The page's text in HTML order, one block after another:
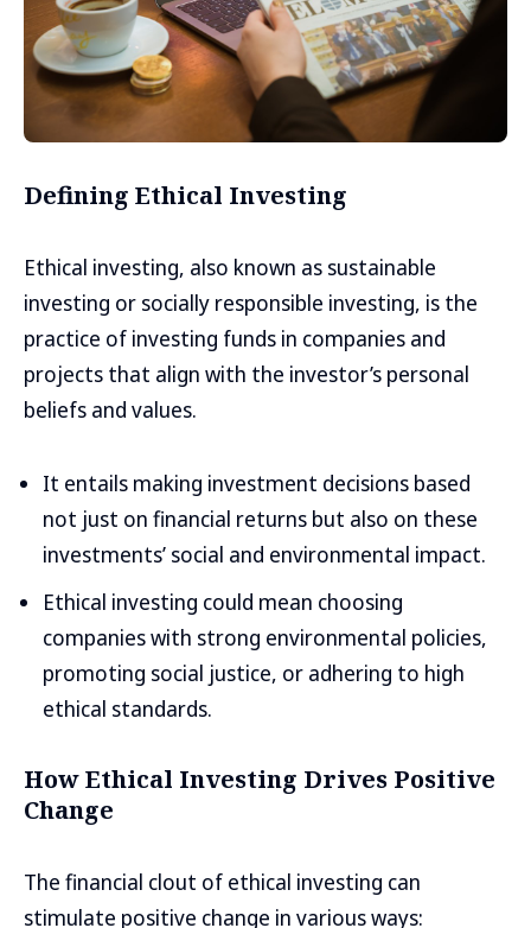
Defining Ethical Investing
Ethical investing, also known as sustainable
investing or socially responsible investing, is the
practice of investing funds in companies and
projects that align with the investor’s personal
beliefs and values.
It entails making investment decisions based
not just on financial returns but also on these
investments’ social and environmental impact.
Ethical investing could mean choosing
companies with strong environmental policies,
promoting social justice, or adhering to high
ethical standards.
How Ethical Investing Drives Positive
Change
The financial clout of ethical investing can
stimulate positive change in various ways: